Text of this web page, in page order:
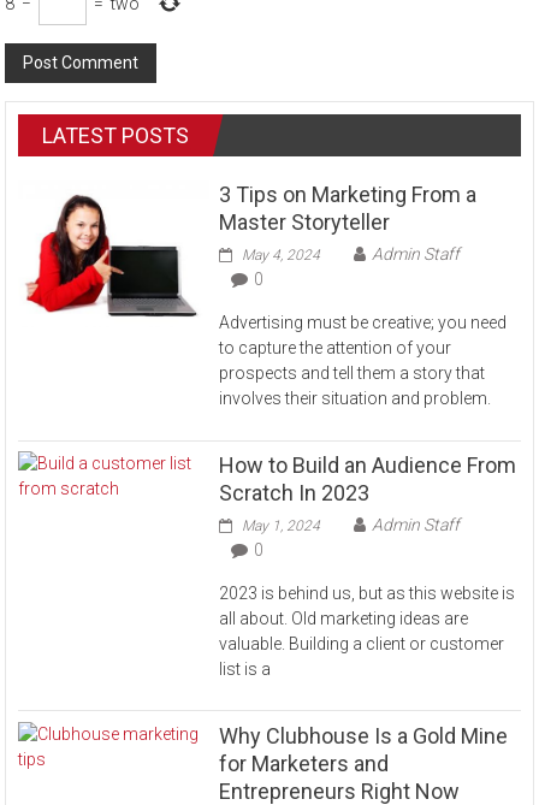
8 − = two
LATEST POSTS
3 Tips on Marketing From a
Master Storyteller
May 4, 2024
Admin Staff
0
Advertising must be creative; you need
to capture the attention of your
prospects and tell them a story that
involves their situation and problem.
How to Build an Audience From
Scratch In 2023
May 1, 2024
Admin Staff
0
2023 is behind us, but as this website is
all about. Old marketing ideas are
valuable. Building a client or customer
list is a
Why Clubhouse Is a Gold Mine
for Marketers and
Entrepreneurs Right Now